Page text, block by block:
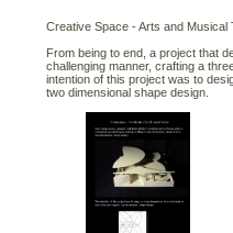
Creative Space - Arts and Musical
From being to end, a project that
challenging manner, crafting a
intention of this project was to
two dimensional shape design.